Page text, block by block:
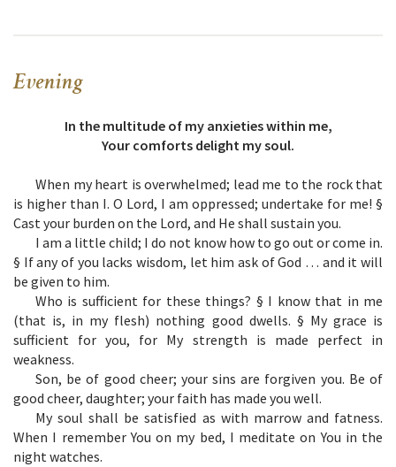
Evening
In the multitude of my anxieties within me,
Your comforts delight my soul.
When my heart is overwhelmed; lead me to the rock that
is higher than I. O Lord, I am oppressed; undertake for me! §
Cast your burden on the Lord, and He shall sustain you.
I am a little child; I do not know how to go out or come in.
§ If any of you lacks wisdom, let him ask of God … and it will
be given to him.
Who is sufficient for these things? § I know that in me
(that is, in my flesh) nothing good dwells. § My grace is
sufficient for you, for My strength is made perfect in
weakness.
Son, be of good cheer; your sins are forgiven you. Be of
good cheer, daughter; your faith has made you well.
My soul shall be satisfied as with marrow and fatness.
When I remember You on my bed, I meditate on You in the
night watches.